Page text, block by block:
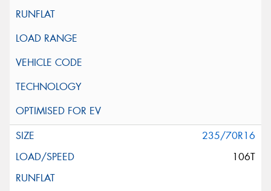
235/70R16
106T